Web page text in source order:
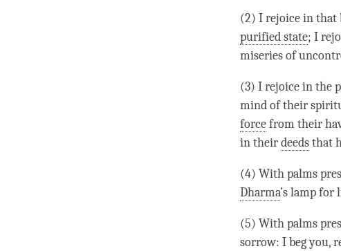
(2) I rejoice in that
purified state; I
miseries of
(3) I rejoice in the
mind of their
forcefrom their
in theirdeedsthat
(4) With palms
Dharma’s lamp for
(5) With palms
sorrow: I beg you,